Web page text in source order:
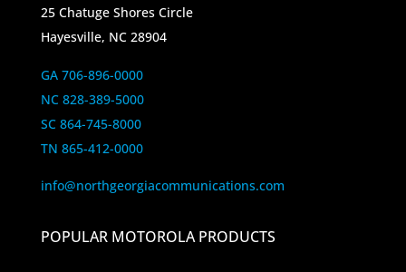
25 Chatuge Shores Circle
Hayesville, NC 28904
GA 706-896-0000
NC 828-389-5000
SC 864-745-8000
TN 865-412-0000
info@northgeorgiacommunications.com
POPULAR MOTOROLA PRODUCTS